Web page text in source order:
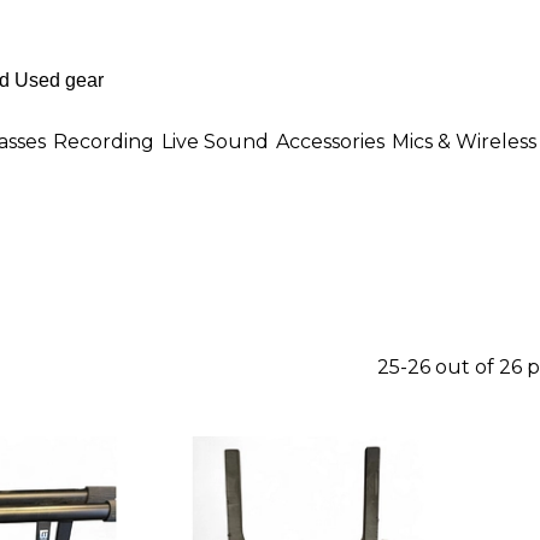
Recording Live Sound Accessories Mics & Wireless
25-26 out of 26